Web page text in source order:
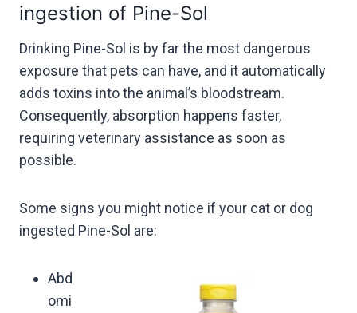
ingestion of Pine-Sol
Drinking Pine-Sol is by far the most dangerous
exposure that pets can have, and it automatically
adds toxins into the animal’s bloodstream.
Consequently, absorption happens faster,
requiring veterinary assistance as soon as
possible.
Some signs you might notice if your cat or dog
ingested Pine-Sol are:
Abd
omi